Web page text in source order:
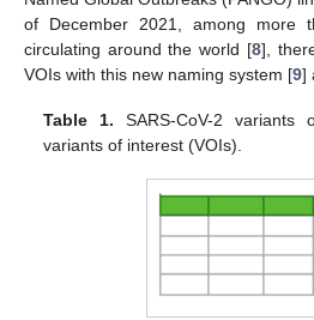
of December 2021, among more
circulating around the world [8],
VOIs with this new naming system [9]
Table 1. SARS-CoV-2 variants
variants of interest (VOIs).